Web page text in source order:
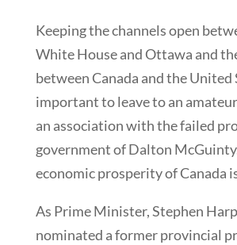
Keeping the channels open
White House and Ottawa and
between Canada and the United
important to leave to an
an association with the failed
government of Dalton
economic prosperity of Canada
As Prime Minister, Stephen
nominated a former provincial